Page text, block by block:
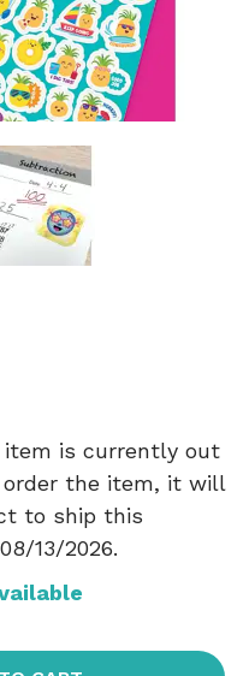
item is currently out
order the item, it will
to ship this
13/2026.